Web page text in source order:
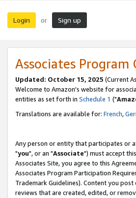
Login or Sign up
Associates
Updated: October 15, 2025 (Current
Welcome to Amazon's website for
entities as set forth in Schedule 1 ("
Translations are available for: French,
Any person or entity that participates or
"you", or an "Associate") must accept
Associates Site, you agree to this
Associates Program Participation
Trademark Guidelines). Content you
reviews that are created, edited, or